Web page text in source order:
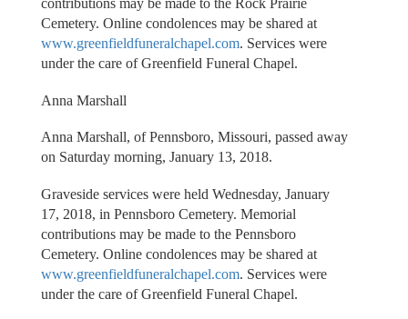
contributions may be made to the Rock Prairie
Cemetery. Online condolences may be shared at
www.greenfieldfuneralchapel.com. Services were
under the care of Greenfield Funeral Chapel.
Anna Marshall
Anna Marshall, of Pennsboro, Missouri, passed away
on Saturday morning, January 13, 2018.
Graveside services were held Wednesday, January
17, 2018, in Pennsboro Cemetery. Memorial
contributions may be made to the Pennsboro
Cemetery. Online condolences may be shared at
www.greenfieldfuneralchapel.com. Services were
under the care of Greenfield Funeral Chapel.